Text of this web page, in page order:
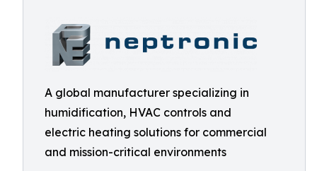
A global manufacturer specializing in
humidification, HVAC controls and
electric heating solutions for commercial
and mission-critical environments